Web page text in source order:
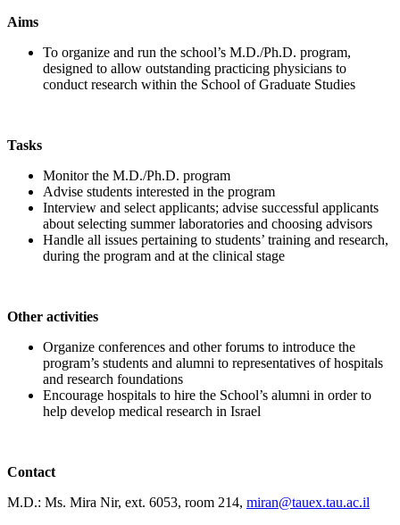
Aims
To organize and run the school’s M.D./Ph.D. program,
designed to allow outstanding practicing physicians to
conduct research within the School of Graduate Studies
Tasks
Monitor the M.D./Ph.D. program
Advise students interested in the program
Interview and select applicants; advise successful applicants
about selecting summer laboratories and choosing advisors
Handle all issues pertaining to students’ training and research,
during the program and at the clinical stage
Other activities
Organize conferences and other forums to introduce the
program’s students and alumni to representatives of hospitals
and research foundations
Encourage hospitals to hire the School’s alumni in order to
help develop medical research in Israel
Contact
M.D.: Ms. Mira Nir, ext. 6053, room 214, miran@tauex.tau.ac.il